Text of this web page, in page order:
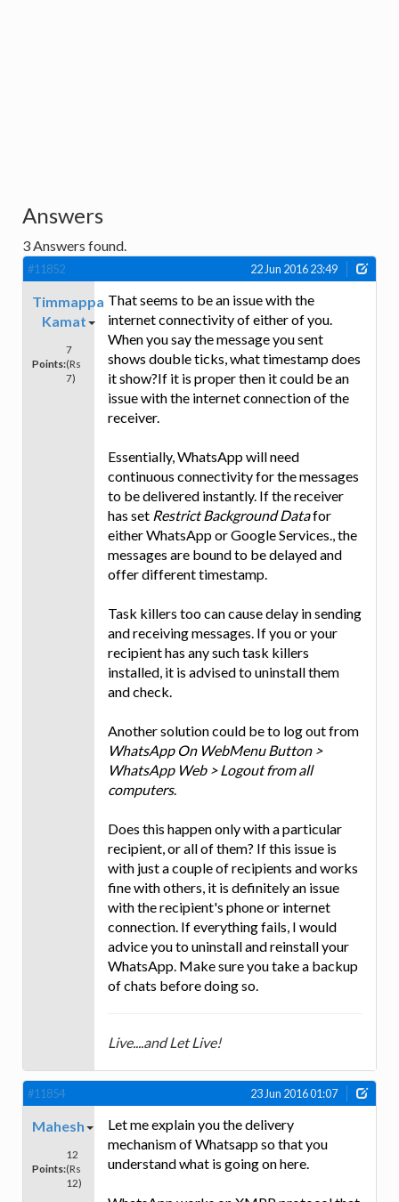
Answers
3Answers found.
#11852 22 Jun 2016 23:49
Timmappa
Kamat
Points:
7
(Rs
7)
That seems to be an issue with the
internet connectivity of either of you.
When you say the message you sent
shows double ticks, what timestamp does
it show?If it is proper then it could be an
issue with the internet connection of the
receiver.
Essentially, WhatsApp will need
continuous connectivity for the messages
to be delivered instantly. If the receiver
has set Restrict Background Datafor
either WhatsApp or Google Services., the
messages are bound to be delayed and
offer different timestamp.
Task killers too can cause delay in sending
and receiving messages. If you or your
recipient has any such task killers
installed, it is advised to uninstall them
and check.
Another solution could be to log out from
WhatsApp On WebMenu Button >
WhatsApp Web > Logout from all
computers.
Does this happen only with a particular
recipient, or all of them? If this issue is
with just a couple of recipients and works
fine with others, it is definitely an issue
with the recipient's phone or internet
connection. If everything fails, I would
advice you to uninstall and reinstall your
WhatsApp. Make sure you take a backup
of chats before doing so.
Live....and Let Live!
#11854 23 Jun 2016 01:07
Mahesh
Points:
12
(Rs
12)
Let me explain you the delivery
mechanism of Whatsapp so that you
understand what is going on here.